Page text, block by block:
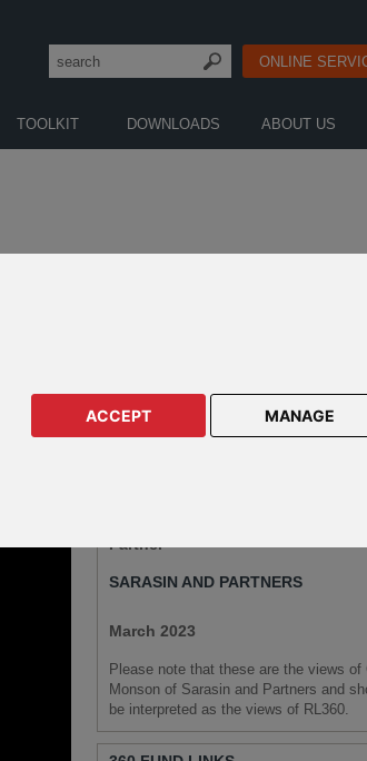
ACCEPT MANAGE
ONLINE
TOOLKIT DOWNLOADS ABOUT US
Partner
SARASIN AND PARTNERS
March 2023
Please note that these are the views of
Monson of Sarasin and Partners and
be interpreted as the views of RL360.